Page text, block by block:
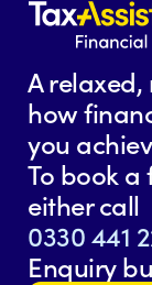
Skip to content
A
how
you
To book
either call
0330 441
Enquiry